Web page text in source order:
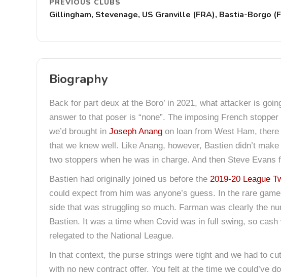
PREVIOUS CLUBS
Gillingham, Stevenage, US Granville (FRA), Bastia-Borgo
Biography
Back for part deux at the Boro’ in 2021, what attacker is
answer to that poser is “none”. The imposing French
we’d brought in Joseph Anang on loan from West Ham,
that we knew well. Like Anang, however, Bastien didn’t
two stoppers when he was in charge. And then Steve
Bastien had originally joined us before the 2019-20 League
could expect from him was anyone’s guess. In the rare
side that was struggling so much. Farman was clearly the
Bastien. It was a time when Covid was in full swing, so
relegated to the National League.
In that context, the purse strings were tight and we had to
with no new contract offer. You felt at the time we could’ve